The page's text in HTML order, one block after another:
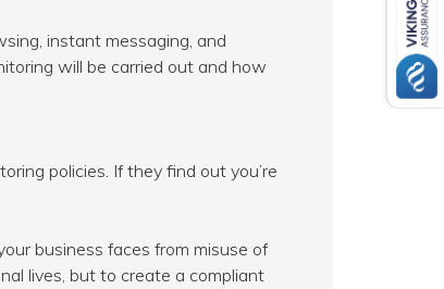
instant messaging, and
will be carried out and how
policies. If they find out you’re
business faces from misuse of
lives, but to create a compliant